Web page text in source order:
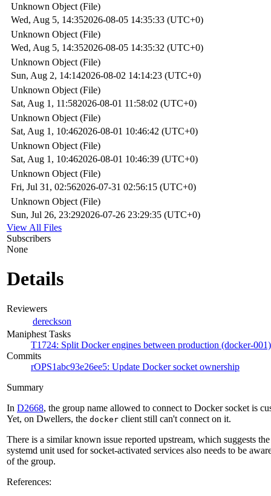
Unknown Object (File)
Wed, Aug 5, 14:352026-08-05 14:35:33 (UTC+0)
Unknown Object (File)
Wed, Aug 5, 14:352026-08-05 14:35:32 (UTC+0)
Unknown Object (File)
Sun, Aug 2, 14:142026-08-02 14:14:23 (UTC+0)
Unknown Object (File)
Sat, Aug 1, 11:582026-08-01 11:58:02 (UTC+0)
Unknown Object (File)
Sat, Aug 1, 10:462026-08-01 10:46:42 (UTC+0)
Unknown Object (File)
Sat, Aug 1, 10:462026-08-01 10:46:39 (UTC+0)
Unknown Object (File)
Fri, Jul 31, 02:562026-07-31 02:56:15 (UTC+0)
Unknown Object (File)
Sun, Jul 26, 23:292026-07-26 23:29:35 (UTC+0)
View All Files
Subscribers
None
Details
Reviewers
dereckson
Maniphest Tasks
T1724: Split Docker engines between production (docker-
Commits
rOPS1abc93e26ee5: Update Docker socket ownership
Summary
In D2668, the group name allowed to connect to Docker socket is
Yet, on Dwellers, the docker client still can't connect on it.
There is a similar known issue reported upstream, which suggests
systemd unit used for socket-activated services also needs to be
of the group.
References: